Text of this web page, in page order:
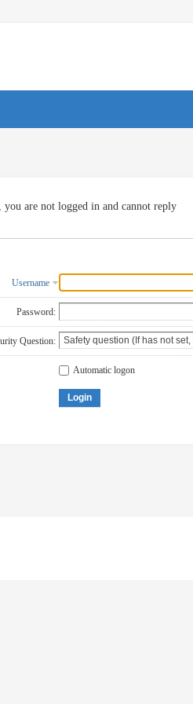
you are not logged in and cannot reply
Username
Password:
Question:
Automatic logon
Login